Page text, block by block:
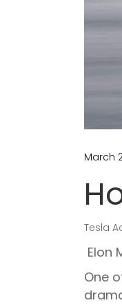
March
Tesla
Elon
One